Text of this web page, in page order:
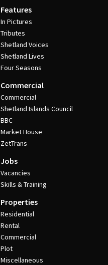
Features
In Pictures
Tributes
Shetland Voices
Shetland Lives
Four Seasons
Commercial
Commercial
Shetland Islands Council
BBC
Market House
ZetTrans
Jobs
Vacancies
Skills & Training
Properties
Residential
Rental
Commercial
Plot
Miscellaneous